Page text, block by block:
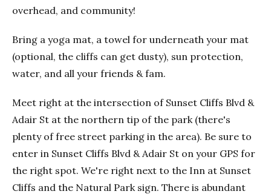
overhead, and community!
Bring a yoga mat, a towel for underneath your mat
(optional, the cliffs can get dusty), sun protection,
water, and all your friends & fam.
Meet right at the intersection of Sunset Cliffs Blvd &
Adair St at the northern tip of the park (there's
plenty of free street parking in the area). Be sure to
enter in Sunset Cliffs Blvd & Adair St on your GPS for
the right spot. We're right next to the Inn at Sunset
Cliffs and the Natural Park sign. There is abundant